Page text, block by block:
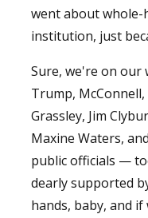
went about whole-
institution, just
Sure, we're on our
Trump,
Grassley, Jim
Maxine Waters,
public officials —
dearly supported
hands, baby, and